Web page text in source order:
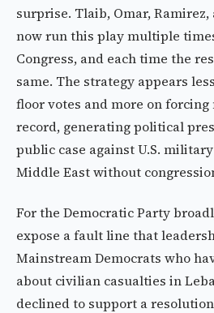
surprise. Tlaib, Omar,
now run this play multiple
Congress, and each time the
same. The strategy appears
floor votes and more on forcing
record, generating political
public case against U.S.
Middle East without
For the Democratic Party
expose a fault line that
Mainstream Democrats who
about civilian casualties in
declined to support a